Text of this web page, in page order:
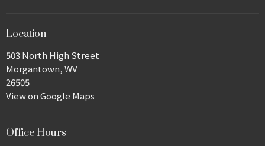
Location
503 North High Street
Morgantown, WV
26505
View on Google Maps
Office Hours